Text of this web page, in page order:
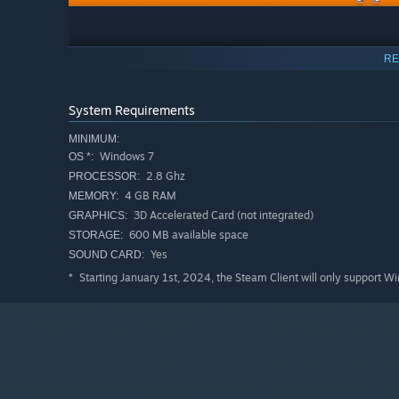
through unpredictable time periods, facing relentless
experience. Make decisions that will alter the course of
through time brings new challenges, ensuring no two
System Requirements
MINIMUM:
OS *: Windows 7
PROCESSOR: 2.8 Ghz
MEMORY: 4 GB RAM
GRAPHICS: 3D Accelerated Card (not integrated)
STORAGE: 600 MB available space
SOUND CARD: Yes
* Starting January 1st, 2024, the Steam Client will only support